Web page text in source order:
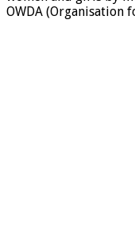
OWDA (Organisation